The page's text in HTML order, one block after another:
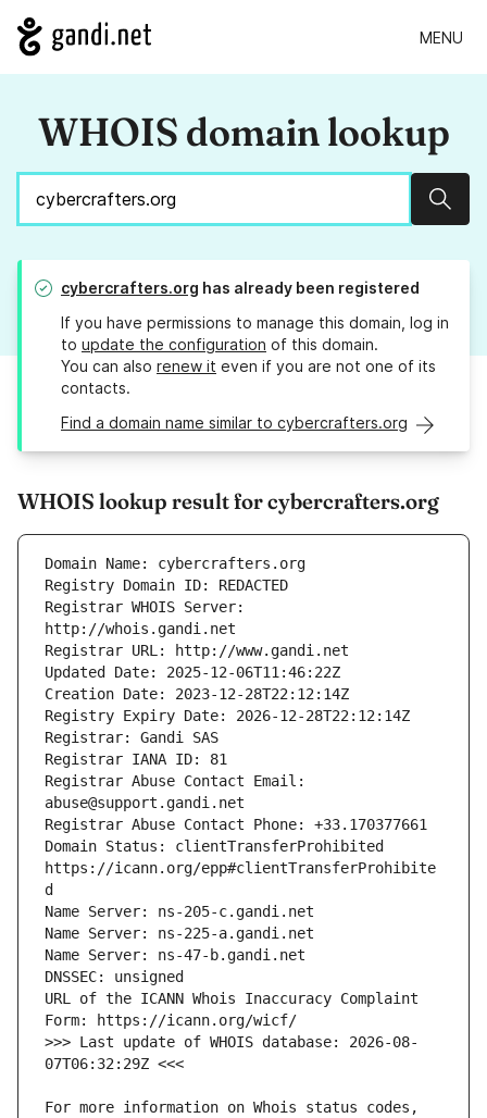
MENU
WHOIS domain lookup
cybercrafters.org has already been registered
If you have permissions to manage this domain, log in
to update the configuration of this domain.
You can also renew it even if you are not one of its
contacts.
Find a domain name similar to cybercrafters.org
WHOIS lookup result for cybercrafters.org
Registrar WHOIS Server:
Registrar Abuse Contact Email:
Domain Status: clientTransferProhibited
https://icann.org/epp#clientTransferProhibite
URL of the ICANN Whois Inaccuracy Complaint
>>> Last update of WHOIS database: 2026-08-
For more information on Whois status codes,